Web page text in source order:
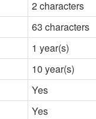
2 characters
63 characters
1 year(s)
10 year(s)
Yes
Yes